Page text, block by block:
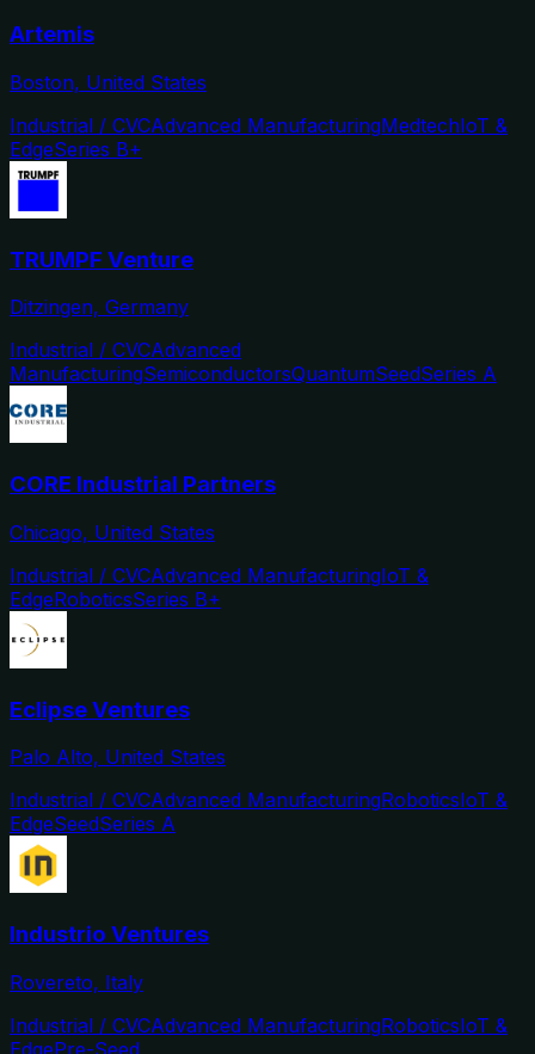
Artemis
Boston, United States
Industrial / CVCAdvanced ManufacturingMedtechIoT &
EdgeSeries B+
TRUMPF Venture
Ditzingen, Germany
Industrial / CVCAdvanced
ManufacturingSemiconductorsQuantumSeedSeries A
CORE Industrial Partners
Chicago, United States
Industrial / CVCAdvanced ManufacturingIoT &
EdgeRoboticsSeries B+
Eclipse Ventures
Palo Alto, United States
Industrial / CVCAdvanced ManufacturingRoboticsIoT &
EdgeSeedSeries A
Industrio Ventures
Rovereto, Italy
Industrial / CVCAdvanced ManufacturingRoboticsIoT &
EdgePre-Seed